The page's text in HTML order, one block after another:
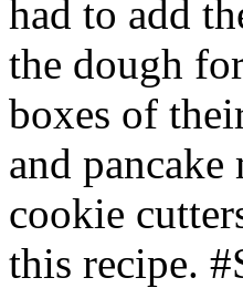
had to add
the dough
boxes of
and
cookie
this recipe.